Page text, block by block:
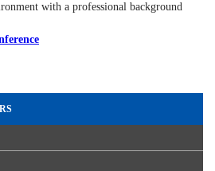
with a professional background